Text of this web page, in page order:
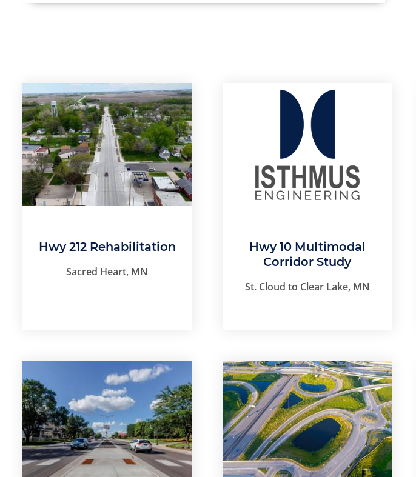
Hwy 212 Rehabilitation
Sacred Heart, MN
Hwy 10 Multimodal
Corridor Study
St. Cloud to Clear Lake, MN